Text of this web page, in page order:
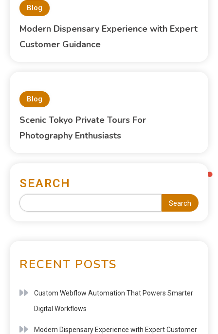
Blog
Modern Dispensary Experience with Expert
Customer Guidance
Blog
Scenic Tokyo Private Tours For
Photography Enthusiasts
SEARCH
Search
RECENT POSTS
Custom Webflow Automation That Powers Smarter
Digital Workflows
Modern Dispensary Experience with Expert Customer